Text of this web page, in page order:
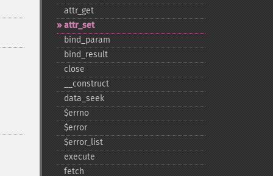
attr_​get
attr_​set
bind_​param
bind_​result
close
_​_​construct
data_​seek
$errno
$error
$error_​list
execute
fetch